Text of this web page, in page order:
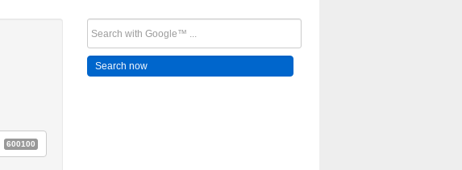
600100